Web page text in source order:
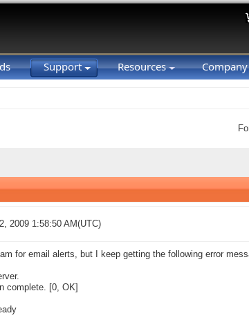
Support Resources
2009 1:58:50 AM(UTC)
for email alerts, but I keep getting the following error
complete. [0, OK]